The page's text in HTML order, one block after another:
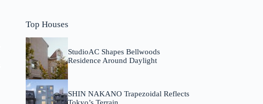
Top Houses
StudioAC Shapes Bellwoods
Residence Around Daylight
SHIN NAKANO Trapezoidal Reflects